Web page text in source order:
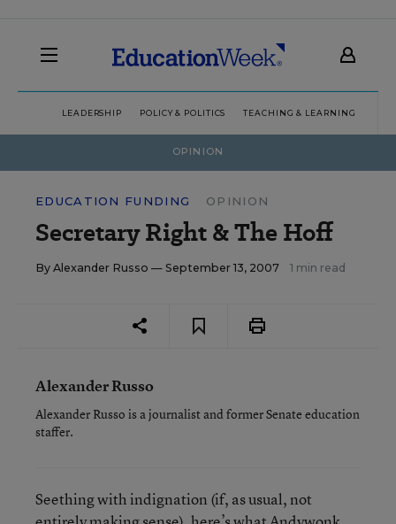
LEADERSHIP POLICY & POLITICS TEACHING & LEARNING
OPINION
EDUCATION FUNDING OPINION
Secretary Right & The Hoff
By Alexander Russo — September 13, 2007 1 min read
Alexander Russo
Alexander Russo is a journalist and former Senate education
staffer.
Seething with indignation (if, as usual, not